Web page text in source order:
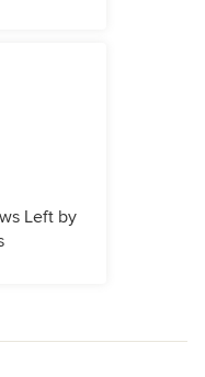
Left by